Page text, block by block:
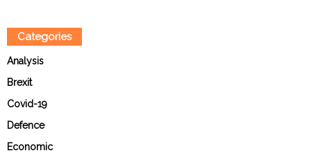
Categories
Analysis
Brexit
Covid-19
Defence
Economic